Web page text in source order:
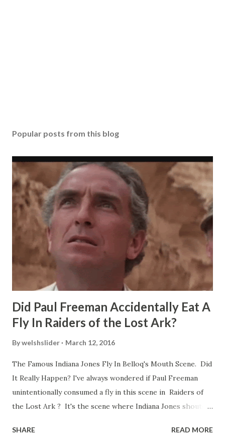
Popular posts from this blog
Did Paul Freeman Accidentally Eat A
Fly In Raiders of the Lost Ark?
Bywelshslider March 12, 2016
The Famous Indiana Jones Fly In Belloq's Mouth Scene. Did
It Really Happen? I've always wondered if Paul Freeman
unintentionally consumed a fly in this scene in Raiders of
the Lost Ark ? It's the scene where Indiana Jones shouts
the ark. Did a fly go in his mouth? I remember watching
SHARE READ MORE